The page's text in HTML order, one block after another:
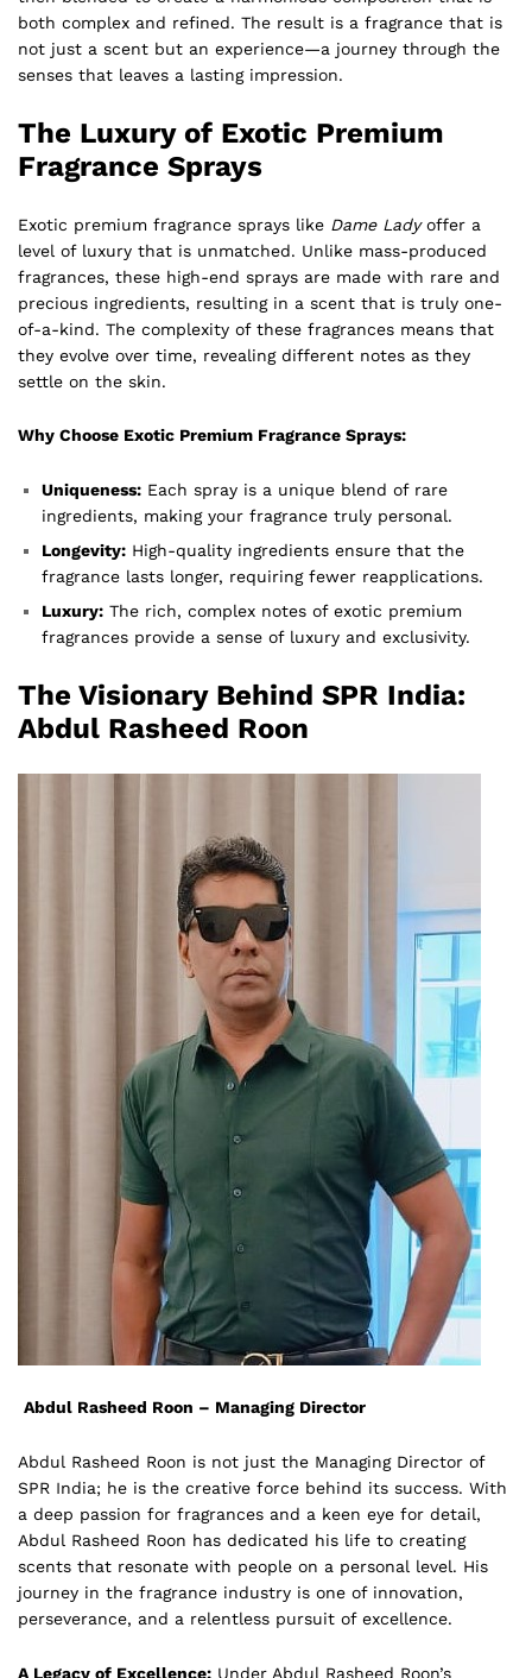
both complex and refined. The result is a fragrance that is
not just a scent but an experience—a journey through the
senses that leaves a lasting impression.
The Luxury of Exotic Premium
Fragrance Sprays
Exotic premium fragrance sprays like Dame Ladyoffer a
level of luxury that is unmatched. Unlike mass-produced
fragrances, these high-end sprays are made with rare and
precious ingredients, resulting in a scent that is truly one-
of-a-kind. The complexity of these fragrances means that
they evolve over time, revealing different notes as they
settle on the skin.
Why Choose Exotic Premium Fragrance Sprays:
Uniqueness: Each spray is a unique blend of rare
ingredients, making your fragrance truly personal.
Longevity: High-quality ingredients ensure that the
fragrance lasts longer, requiring fewer reapplications.
Luxury: The rich, complex notes of exotic premium
fragrances provide a sense of luxury and exclusivity.
The Visionary Behind SPR India:
Abdul Rasheed Roon
Abdul Rasheed Roon – Managing Director
Abdul Rasheed Roon is not just the Managing Director of
SPR India; he is the creative force behind its success. With
a deep passion for fragrances and a keen eye for detail,
Abdul Rasheed Roon has dedicated his life to creating
scents that resonate with people on a personal level. His
journey in the fragrance industry is one of innovation,
perseverance, and a relentless pursuit of excellence.
A Legacy of Excellence: Under Abdul Rasheed Roon’s